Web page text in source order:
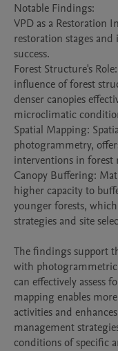
Notable Findings:
VPD as a Restoration
restoration stages
success.
Forest Structure's
influence of forest
denser canopies
microclimatic
Spatial Mapping:
photogrammetry,
interventions in forest
Canopy Buffering:
higher capacity to
younger forests,
strategies and site
The findings support
with
can effectively assess
mapping enables
activities and
management
conditions of specific